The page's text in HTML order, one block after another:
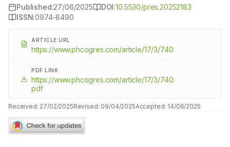
Published:27/06/2025 DOI:10.5530/pres.20252183
ISSN:0974-8490
ARTICLE URL
https://www.phcogres.com/article/17/3/740
PDF LINK
https://www.phcogres.com/article/17/3/740.
pdf
Received: 27/02/2025Revised: 09/04/2025Accepted: 14/06/2025